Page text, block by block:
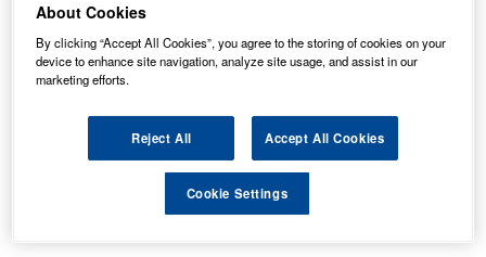
About Cookies
By clicking “Accept All Cookies”, you agree to the storing of cookies on your
device to enhance site navigation, analyze site usage, and assist in our
marketing efforts.
Reject All Accept All Cookies
Cookie Settings